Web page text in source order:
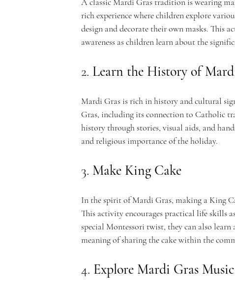
n
t
A
c
rich experience where children explore
design and decorate their own masks. This
awareness as children learn about the
2. Learn the History of
Mardi Gras is rich in history and cultural
Gras, including its connection to Catholic
history through stories, visual aids, and
and religious importance of the holiday.
3. Make King Cake
In the spirit of Mardi Gras, making a King
This activity encourages practical life skills
special Montessori twist, they can also
meaning of sharing the cake within the
4. Explore Mardi Gras Music